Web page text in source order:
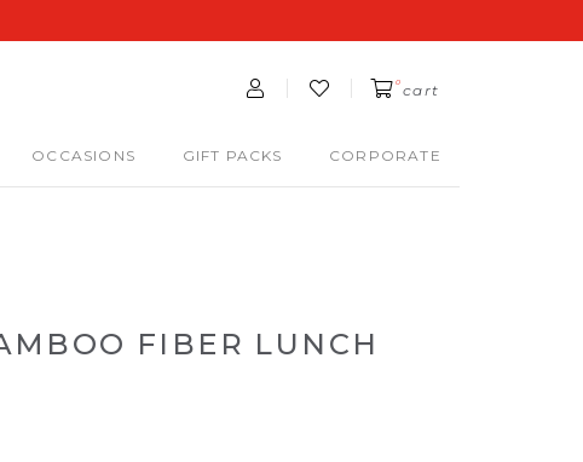
0 cart
OCCASIONS GIFT PACKS CORPORATE
FIBER LUNCH